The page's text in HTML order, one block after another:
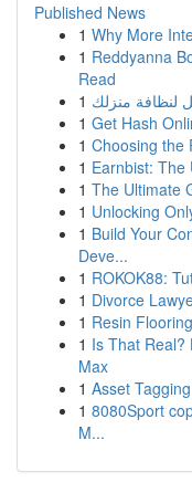
Published News
1 Why More
1 Reddyanna
Read
1 منزلك
1 Get Hash
1 Choosing the
1 Earnbist: The
1 The Ultimate
1 Unlocking
1 Build Your
Deve...
1 ROKOK88:
1 Divorce
1 Resin
1 Is That Real?
Max
1 Asset
1 8080Sport
M...